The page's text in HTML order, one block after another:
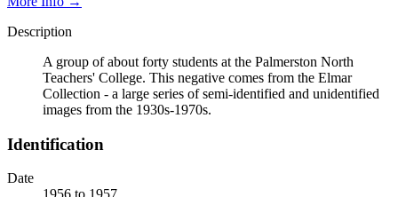
Description
A group of about forty students at the Palmerston North
Teachers' College. This negative comes from the Elmar
Collection - a large series of semi-identified and unidentified
images from the 1930s-1970s.
Identification
Date